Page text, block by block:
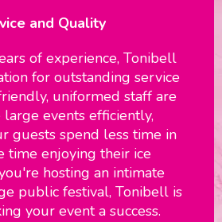
and Quality
of experience, Tonibell
for outstanding service
uniformed staff are
events efficiently,
guests spend less time in
time enjoying their ice
hosting an intimate
public festival, Tonibell is
your event a success.